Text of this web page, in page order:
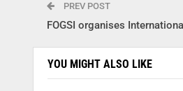
PREV POST
FOGSI organises
YOU MIGHT ALSO LIKE